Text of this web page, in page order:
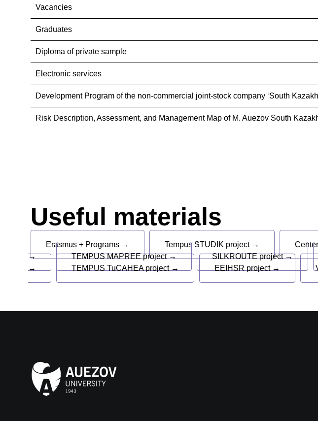
Vacancies
Graduates
Diploma of private sample
Electronic services
Development Program of the non-commercial joint-stock company ‘South
Risk Description, Assessment, and Management Map of M. Auezov South
Useful materials
Erasmus + Programs → Tempus STUDIK project →
→
TEMPUS MAPREE project → SILKROUTE project →
→
TEMPUS TuCAHEA project → EEIHSR project →